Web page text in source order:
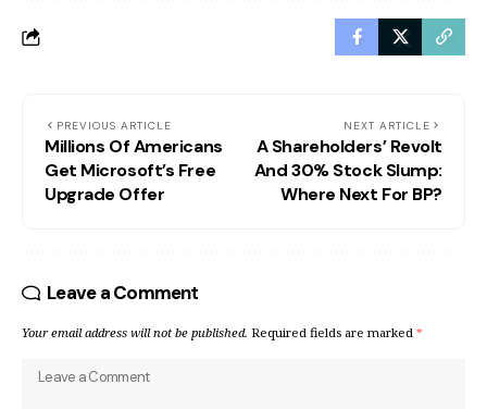
PREVIOUS ARTICLE
Millions Of Americans
Get Microsoft’s Free
Upgrade Offer
NEXT ARTICLE
A Shareholders’ Revolt
And 30% Stock Slump:
Where Next For BP?
Leave a Comment
Your email address will not be published. Required fields are marked *